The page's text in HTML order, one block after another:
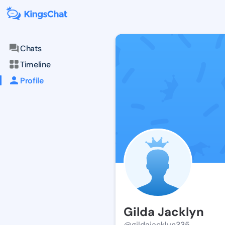
Chats
Timeline
Profile
Gilda Jacklyn